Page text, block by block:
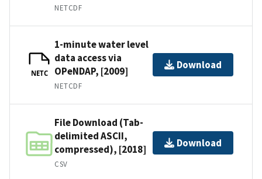
NETCDF
NETC
1-minute water level
data access via
OPeNDAP, [2009]
NETCDF
Download
File Download (Tab-
delimited ASCII,
compressed), [2018]
CSV
Download